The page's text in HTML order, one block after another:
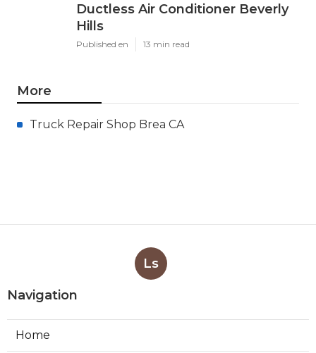
Ductless Air Conditioner Beverly
Hills
Published en 13 min read
More
Truck Repair Shop Brea CA
Ls
Navigation
Home